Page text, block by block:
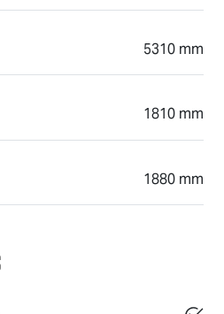
5310 mm
1810 mm
1880 mm